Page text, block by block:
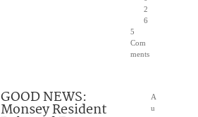
2
6
5
Com
ments
GOOD NEWS:
Monsey Resident
A
u